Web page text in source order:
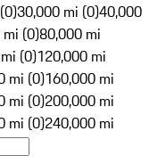
30,000 mi (0)40,000
(0)80,000 mi
(0)120,000 mi
mi (0)160,000 mi
mi (0)200,000 mi
mi (0)240,000 mi